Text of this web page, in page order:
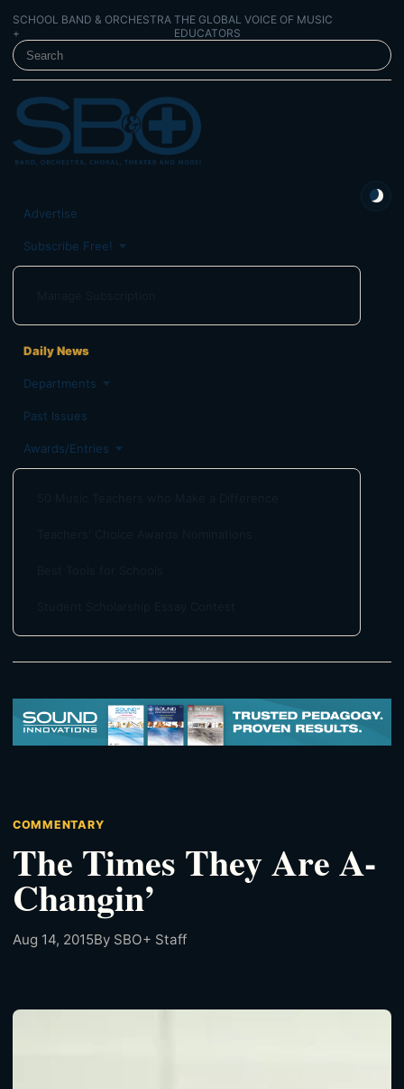
SCHOOL BAND & ORCHESTRA
+
THE GLOBAL VOICE OF MUSIC
EDUCATORS
SEARCH SCHOOL BAND & ORCHESTRA +
Advertise
Subscribe Free!
Daily News
Departments
Past Issues
Awards/Entries
COMMENTARY
The Times They Are A-
Changin’
Aug 14, 2015By SBO+ Staff